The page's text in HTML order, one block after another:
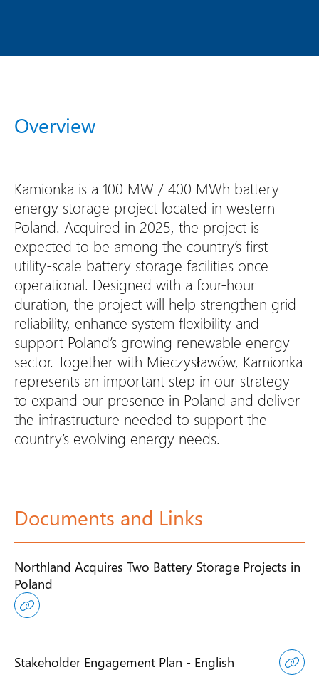
Overview
Kamionka is a 100 MW / 400 MWh battery
energy storage project located in western
Poland. Acquired in 2025, the project is
expected to be among the country’s first
utility-scale battery storage facilities once
operational. Designed with a four-hour
duration, the project will help strengthen grid
reliability, enhance system flexibility and
support Poland’s growing renewable energy
sector. Together with Mieczysławów, Kamionka
represents an important step in our strategy
to expand our presence in Poland and deliver
the infrastructure needed to support the
country’s evolving energy needs.
Documents and Links
Northland Acquires Two Battery Storage Projects in
Poland
Stakeholder Engagement Plan - English